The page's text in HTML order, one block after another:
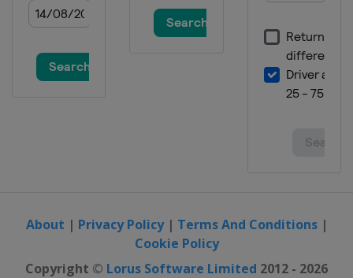
About | Privacy Policy| Terms And Conditions|
Cookie Policy
Copyright © Lorus Software Limited 2012 - 2026